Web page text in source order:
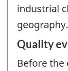
industrial
geography.
Quality
Before the